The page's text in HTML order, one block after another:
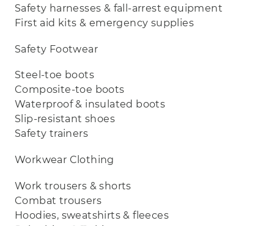
Safety harnesses & fall‑arrest equipment
First aid kits & emergency supplies
Safety Footwear
Steel‑toe boots
Composite‑toe boots
Waterproof & insulated boots
Slip‑resistant shoes
Safety trainers
Workwear Clothing
Work trousers & shorts
Combat trousers
Hoodies, sweatshirts & fleeces